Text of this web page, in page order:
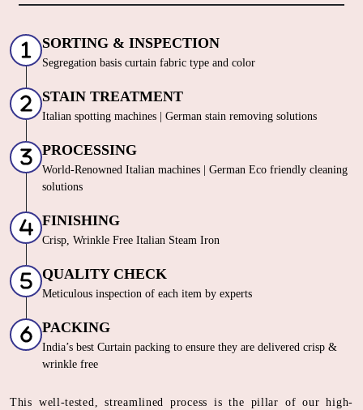
SORTING & INSPECTION
Segregation basis curtain fabric type and color
STAIN TREATMENT
Italian spotting machines | German stain removing solutions
PROCESSING
World-Renowned Italian machines | German Eco friendly cleaning
solutions
FINISHING
Crisp, Wrinkle Free Italian Steam Iron
QUALITY CHECK
Meticulous inspection of each item by experts
PACKING
India’s best Curtain packing to ensure they are delivered crisp &
wrinkle free
This well-tested, streamlined process is the pillar of our high-